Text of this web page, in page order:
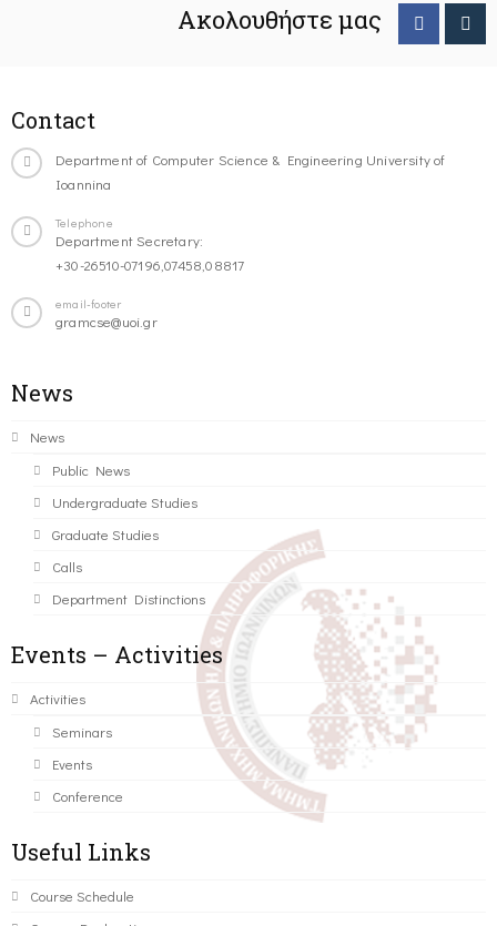
Ακολουθήστε μας
Contact
Department of Computer Science & Engineering University of
Ioannina
Telephone
Department Secretary:
+30-26510-07196,07458,08817
email-footer
gramcse@uoi.gr
News
News
Public News
Undergraduate Studies
Graduate Studies
Calls
Department Distinctions
Events – Activities
Activities
Seminars
Events
Conference
Useful Links
Course Schedule